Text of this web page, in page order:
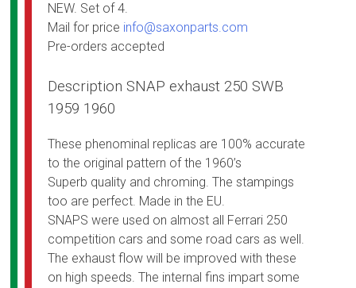
NEW. Set of 4.
Mail for price info@saxonparts.com
Pre-orders accepted
Description SNAP exhaust 250 SWB
1959 1960
These phenominal replicas are 100% accurate
to the original pattern of the 1960’s
Superb quality and chroming. The stampings
too are perfect. Made in the EU.
SNAPS were used on almost all Ferrari 250
competition cars and some road cars as well.
The exhaust flow will be improved with these
on high speeds. The internal fins impart some